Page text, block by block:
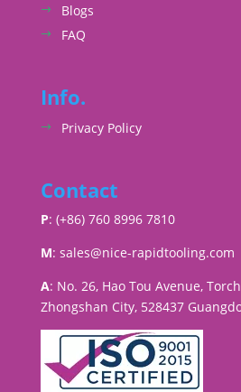
Blogs
FAQ
Info.
Privacy Policy
Contact
P: (+86) 760 8996 7810
M: sales@nice-rapidtooling.com
A: No. 26, Hao Tou Avenue,
Zhongshan City, 528437